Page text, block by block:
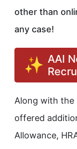
other than
any case!
AAI
Along with the
offered
Allowance,